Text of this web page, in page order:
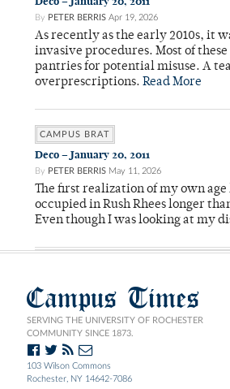
By PETER BERRIS Apr 19, 2026
As recently as the early 2010s, it
invasive procedures. Most of
pantries for potential misuse. A
overprescriptions. Read More
CAMPUS BRAT
Deco – January 20, 2011
By PETER BERRIS May 11, 2026
The first realization of my own
occupied in Rush Rhees longer
Even though I was looking at my
Campus Times
SERVING THE UNIVERSITY OF ROCHESTER
COMMUNITY SINCE 1873.
103 Wilson Commons
Rochester, NY 14642-7086